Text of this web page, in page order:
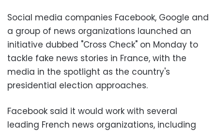
Social media companies Facebook, Google and
a group of news organizations launched an
initiative dubbed "Cross Check" on Monday to
tackle fake news stories in France, with the
media in the spotlight as the country's
presidential election approaches.
Facebook said it would work with several
leading French news organizations, including